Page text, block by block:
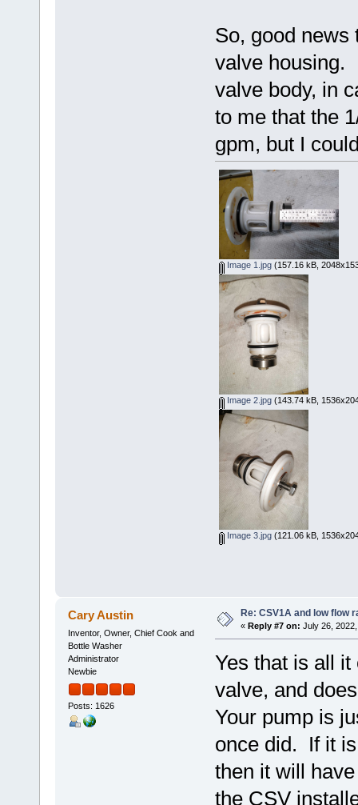
So, good news
valve housing.
valve body, in
to me that the
gpm, but I
Image 1.jpg(157.16 kB,
Image 2.jpg(143.74 kB,
Image 3.jpg(121.06 kB,
Cary Austin
Inventor, Owner, Chief Cook and
Bottle Washer
Administrator
Newbie
Posts: 1626
Re: CSV1A and low flow
« Reply #7 on: July 26,
Yes that is all
valve, and
Your pump is
once did. If it
then it will
the CSV